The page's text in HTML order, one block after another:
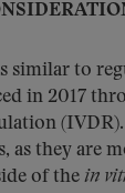
similar to
in 2017
as they are
of the in